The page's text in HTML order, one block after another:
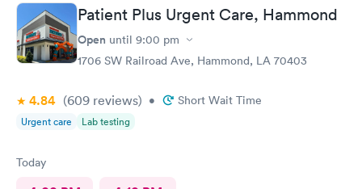
Patient Plus Urgent Care, Hammond
Open until 9:00 pm
1706 SW Railroad Ave, Hammond, LA 70403
4.84 (609 reviews) • Short Wait Time
Urgent care Lab testing
Today